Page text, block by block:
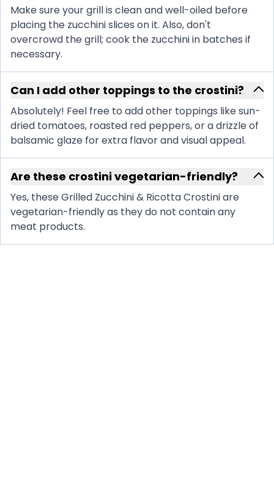
Make sure your grill is clean and well-oiled before
placing the zucchini slices on it. Also, don't
overcrowd the grill; cook the zucchini in batches if
necessary.
Can I add other toppings to the crostini?
Absolutely! Feel free to add other toppings like sun-
dried tomatoes, roasted red peppers, or a drizzle of
balsamic glaze for extra flavor and visual appeal.
Are these crostini vegetarian-friendly?
Yes, these Grilled Zucchini & Ricotta Crostini are
vegetarian-friendly as they do not contain any
meat products.